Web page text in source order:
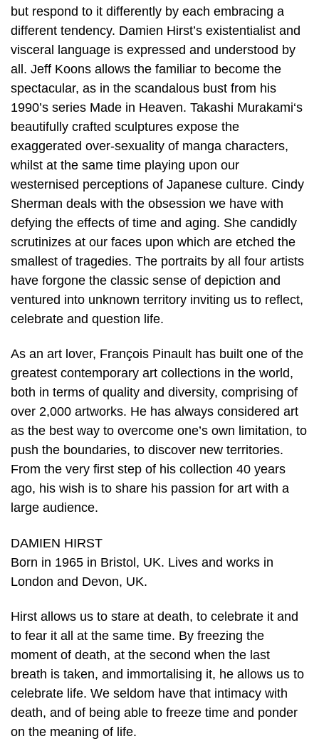
but respond to it differently by each embracing a
different tendency. Damien Hirst’s existentialist and
visceral language is expressed and understood by
all. Jeff Koons allows the familiar to become the
spectacular, as in the scandalous bust from his
1990’s series Made in Heaven. Takashi Murakami‘s
beautifully crafted sculptures expose the
exaggerated over-sexuality of manga characters,
whilst at the same time playing upon our
westernised perceptions of Japanese culture. Cindy
Sherman deals with the obsession we have with
defying the effects of time and aging. She candidly
scrutinizes at our faces upon which are etched the
smallest of tragedies. The portraits by all four artists
have forgone the classic sense of depiction and
ventured into unknown territory inviting us to reflect,
celebrate and question life.
As an art lover, François Pinault has built one of the
greatest contemporary art collections in the world,
both in terms of quality and diversity, comprising of
over 2,000 artworks. He has always considered art
as the best way to overcome one’s own limitation, to
push the boundaries, to discover new territories.
From the very first step of his collection 40 years
ago, his wish is to share his passion for art with a
large audience.
DAMIEN HIRST
Born in 1965 in Bristol, UK. Lives and works in
London and Devon, UK.
Hirst allows us to stare at death, to celebrate it and
to fear it all at the same time. By freezing the
moment of death, at the second when the last
breath is taken, and immortalising it, he allows us to
celebrate life. We seldom have that intimacy with
death, and of being able to freeze time and ponder
on the meaning of life.